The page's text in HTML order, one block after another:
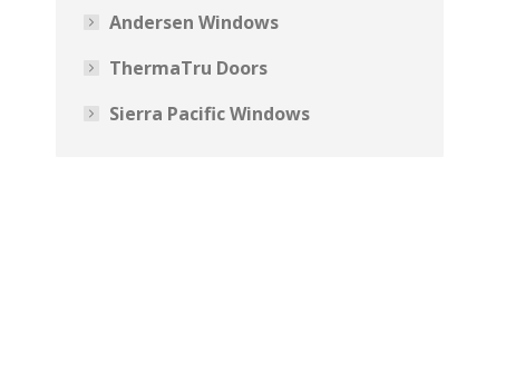
Andersen Windows
ThermaTru Doors
Sierra Pacific Windows